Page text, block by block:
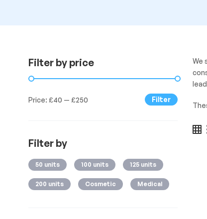
We
Filter by price
Filter
Price: £40 — £250
Filter by
50 units 100 units 125 units
200 units Cosmetic Medical